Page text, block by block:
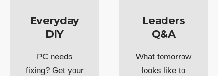
Everyday
DIY
PC needs
fixing? Get your
Leaders
Q&A
What tomorrow
looks like to